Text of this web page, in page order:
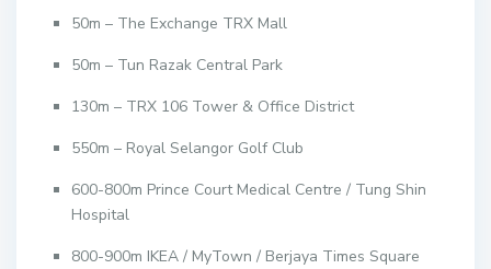
50m – The Exchange TRX Mall
50m – Tun Razak Central Park
130m – TRX 106 Tower & Office District
550m – Royal Selangor Golf Club
600-800m Prince Court Medical Centre / Tung Shin
Hospital
800-900m IKEA / MyTown / Berjaya Times Square